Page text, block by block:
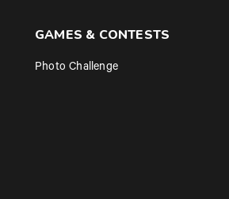
GAMES & CONTESTS
Photo Challenge